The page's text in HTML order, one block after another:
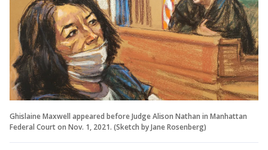
Ghislaine Maxwell appeared before Judge Alison Nathan in Manhattan
Federal Court on Nov. 1, 2021. (Sketch by Jane Rosenberg)